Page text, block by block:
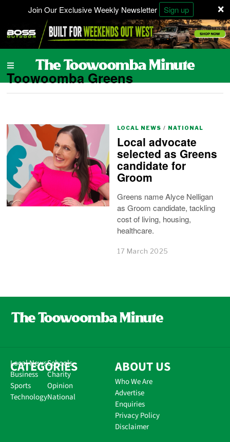
×
Join Our Exclusive Weekly Newsletter Sign up
Toowoomba Greens
LOCAL NEWS / NATIONAL
Local advocate
selected as Greens
candidate for
Groom
Greens name Alyce Nelligan
as Groom candidate, tackling
cost of living, housing,
healthcare.
17 March 2025
CATEGORIES
Local News
Business
Sports
Technology
Schools
Charity
Opinion
National
ABOUT US
Who We Are
Advertise
Enquiries
Privacy Policy
Disclaimer